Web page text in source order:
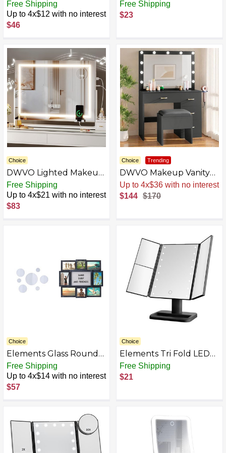
Makeup Mirror
Free Shipping
Up to 4x$12 with no interest
$46
Lights
Free Shipping
$23
Choice
DWVO Lighted Makeup
Mirror with Bluetooth
Speaker, USB Ports &
Phone Rack, Vanity
Mirror with Lights, 3
Free Shipping
Up to 4x$21 with no interest
$83
Choice Trending
DWVO Makeup Vanity
Table, Vanity Desk Set
with Large Mirror and
LED Lights, Brightness
Cushioned Stool
Sale. -15% Now
$144 $170
Choice
Elements Glass Round
Mirrors and Collage
Frames
Free Shipping
Up to 4x$14 with no interest
$57
Choice
Elements Tri Fold LED
Vanity Mirror, 3
Magnifications and
Dimmable LED Lights
Free Shipping
$21